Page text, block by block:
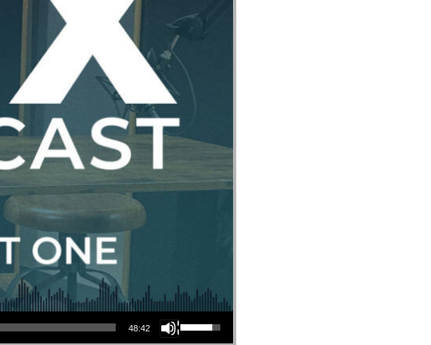
48:42
Use Up/Down Arrow keys to increase or decrease volume.